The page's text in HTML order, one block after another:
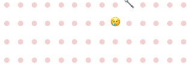
● ● ● ● ● ● ● ● ● ● ● ● ●
● ● ● ● ● ● ● ● ● ● ● ● ●
● ● ● ● ● ● ● ● ● ● ● ● ● ●
● ● ● ● ● ● ● ● ● ● ● ● ● ●